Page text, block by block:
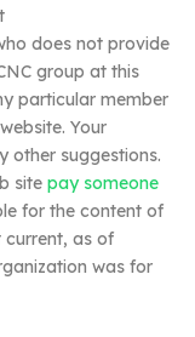
does not provide
group at this
particular member
Your
other suggestions.
site pay someone
for the content of
current, as of
was for